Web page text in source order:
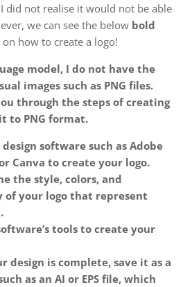
did not realise it would not be able
we can see the below bold
how to create a logo!
model, I do not have the
images such as PNG files.
through the steps of creating
to PNG format.
design software such as Adobe
Canva to create your logo.
the style, colors, and
of your logo that represent
tools to create your
design is complete, save it as a
as an AI or EPS file, which